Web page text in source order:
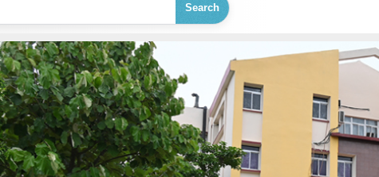
Search